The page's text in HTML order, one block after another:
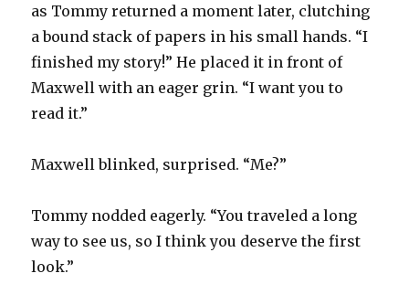
as Tommy returned a moment later, clutching
a bound stack of papers in his small hands. “I
finished my story!” He placed it in front of
Maxwell with an eager grin. “I want you to
read it.”
Maxwell blinked, surprised. “Me?”
Tommy nodded eagerly. “You traveled a long
way to see us, so I think you deserve the first
look.”